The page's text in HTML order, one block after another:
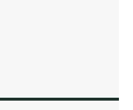
Google Maps